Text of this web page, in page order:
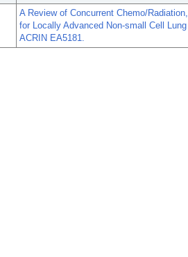
A Review of Concurrent Chemo/
for Locally Advanced Non-small Cell
ACRIN EA5181.